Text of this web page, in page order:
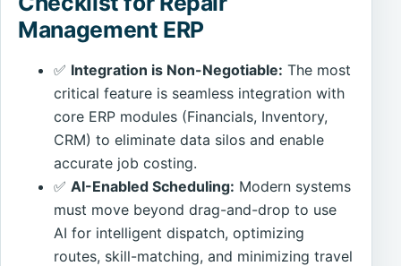
Management ERP
✅ Integration is Non-Negotiable: The most
critical feature is seamless integration with
core ERP modules (Financials, Inventory,
CRM) to eliminate data silos and enable
accurate job costing.
✅AI-Enabled Scheduling: Modern systems
must move beyond drag-and-drop to use
AI for intelligent dispatch, optimizing
routes, skill-matching, and minimizing travel